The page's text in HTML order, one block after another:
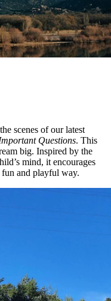
scenes of our latest
Questions. This
big. Inspired by the
mind, it encourages
fun and playful way.